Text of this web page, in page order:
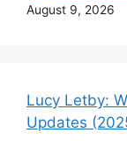
August 9, 2026
Lucy Letby:
Updates